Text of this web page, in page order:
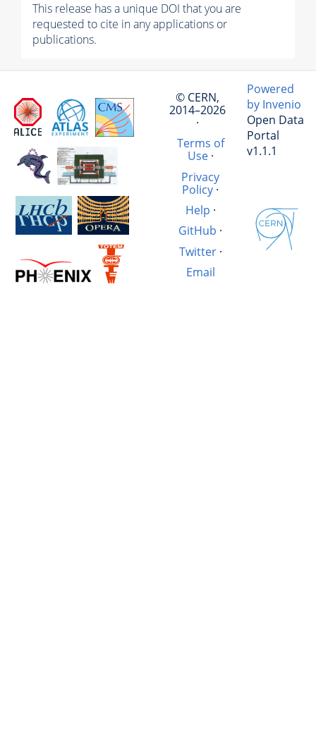
This release has a unique DOI that you are
requested to cite in any applications or
publications.
© CERN,
2014–2026
·
Terms of
Use·
Privacy
Policy·
Help ·
GitHub ·
Twitter·
Email
Powered
by Invenio
Open Data
Portal
v1.1.1